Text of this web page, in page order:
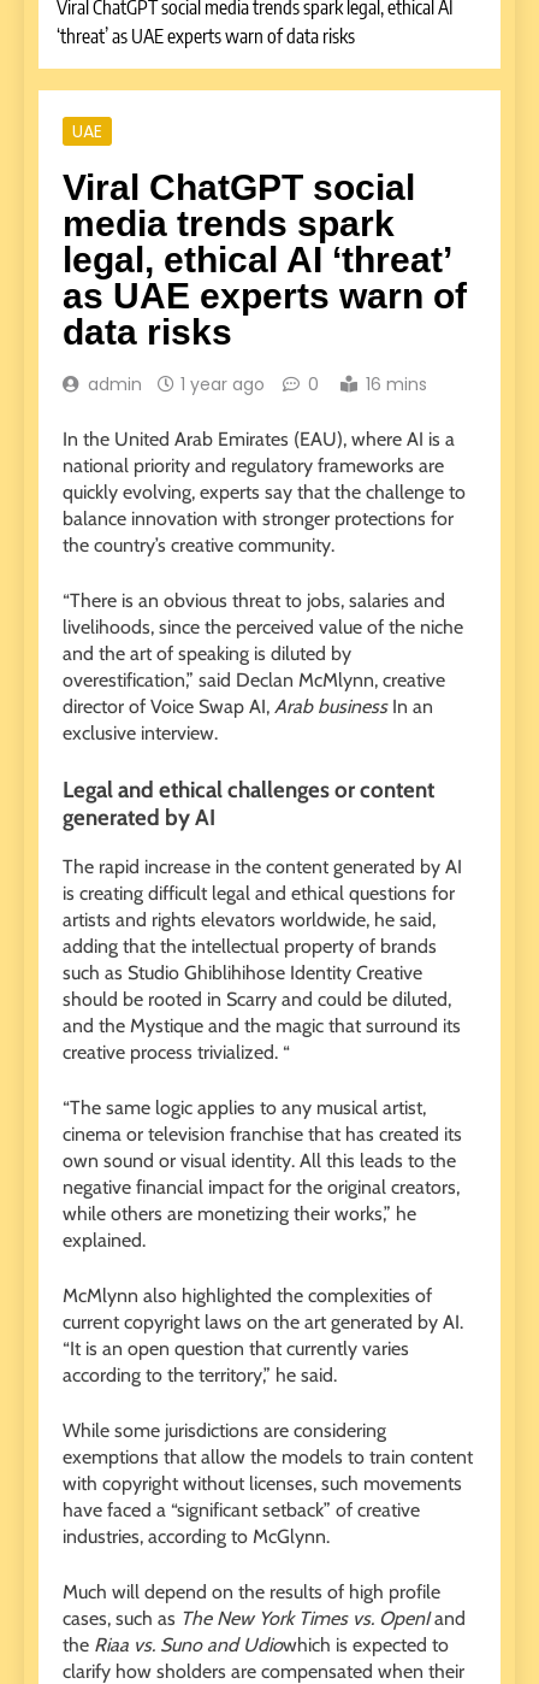
Viral ChatGPT social media trends spark legal, ethical AI
‘threat’ as UAE experts warn of data risks
UAE
Viral ChatGPT social
media trends spark
legal, ethical AI ‘threat’
as UAE experts warn of
data risks
admin 1 year ago 0 16 mins
In the United Arab Emirates (EAU), where AI is a
national priority and regulatory frameworks are
quickly evolving, experts say that the challenge to
balance innovation with stronger protections for
the country’s creative community.
“There is an obvious threat to jobs, salaries and
livelihoods, since the perceived value of the niche
and the art of speaking is diluted by
overestification,” said Declan McMlynn, creative
director of Voice Swap AI, Arab business In an
exclusive interview.
Legal and ethical challenges or content
generated by AI
The rapid increase in the content generated by AI
is creating difficult legal and ethical questions for
artists and rights elevators worldwide, he said,
adding that the intellectual property of brands
such as Studio Ghiblihihose Identity Creative
should be rooted in Scarry and could be diluted,
and the Mystique and the magic that surround its
creative process trivialized. “
“The same logic applies to any musical artist,
cinema or television franchise that has created its
own sound or visual identity. All this leads to the
negative financial impact for the original creators,
while others are monetizing their works,” he
explained.
McMlynn also highlighted the complexities of
current copyright laws on the art generated by AI.
“It is an open question that currently varies
according to the territory,” he said.
While some jurisdictions are considering
exemptions that allow the models to train content
with copyright without licenses, such movements
have faced a “significant setback” of creative
industries, according to McGlynn.
Much will depend on the results of high profile
cases, such as The New York Times vs. OpenIand
the Riaa vs. Suno and Udiowhich is expected to
clarify how sholders are compensated when their